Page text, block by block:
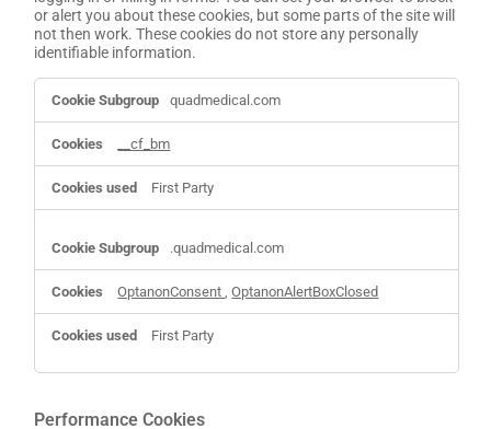
or alert you about these cookies, but some parts of the site will
not then work. These cookies do not store any personally
identifiable information.
Strictly
Necessary
Cookies
quadmedical.com
__cf_bm
First Party
.quadmedical.com
OptanonConsent ,OptanonAlertBoxClosed
First Party
Performance Cookies